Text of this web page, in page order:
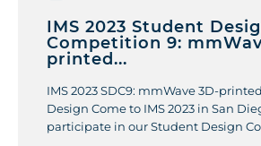
IMS 2023 Student
Competition 9:
printed...
IMS 2023 SDC9: mmWave 3D-
Design Come to IMS 2023 in San
participate in our Student Design